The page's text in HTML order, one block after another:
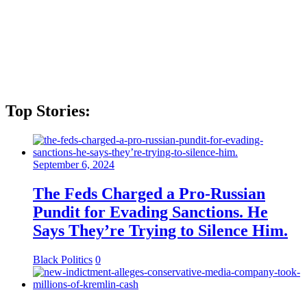
Top Stories:
September 6, 2024
The Feds Charged a Pro-Russian
Pundit for Evading Sanctions. He
Says They’re Trying to Silence Him.
Black Politics 0